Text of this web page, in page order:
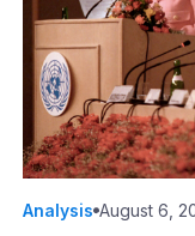
Analysis August 6,